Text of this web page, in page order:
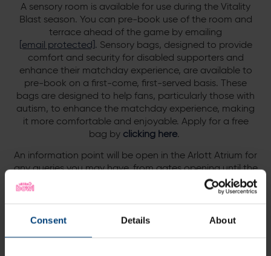
Consent Details About
A sensory room is available for use during the Vitality
Blast season. You can pre-book use of the room and
terrace ahead of the game by emailing
[email protected]. Sensory bags, designed to provide
comfort and security for disabled supporters and
enhance their matchday experience, are available to
pre-book on a first-come, first-served basis. These
bags are designed to help fans, particularly those with
autism, to enhance the matchday experience, making
it more comfortable and enjoyable. Apply for a free
bag by clicking here.
An information point will be open in the Arlott Atrium for
any queries you may have, from gates opening until the
close of play. Any lost property should be handed in or
collected from this information point.
The Arlott Atrium is open to all spectators, whilst the
Derek Shackleton Bar will remain a reserved area for
Hampshire members, and the Roof Terrace & Robin